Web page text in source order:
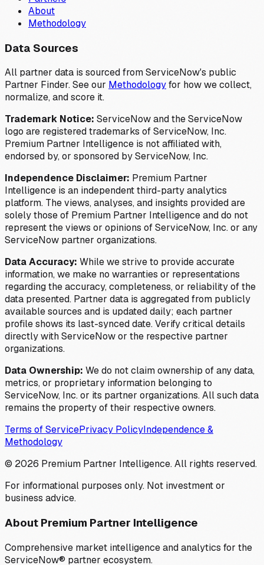
About
Methodology
Data Sources
All partner data is sourced from ServiceNow's public
Partner Finder. See our Methodologyfor how we collect,
normalize, and score it.
Trademark Notice: ServiceNow and the ServiceNow
logo are registered trademarks of ServiceNow, Inc.
Premium Partner Intelligence is not affiliated with,
endorsed by, or sponsored by ServiceNow, Inc.
Independence Disclaimer: Premium Partner
Intelligence is an independent third-party analytics
platform. The views, analyses, and insights provided are
solely those of Premium Partner Intelligence and do not
represent the views or opinions of ServiceNow, Inc. or any
ServiceNow partner organizations.
Data Accuracy: While we strive to provide accurate
information, we make no warranties or representations
regarding the accuracy, completeness, or reliability of the
data presented. Partner data is aggregated from publicly
available sources and is updated daily; each partner
profile shows its last-synced date. Verify critical details
directly with ServiceNow or the respective partner
organizations.
Data Ownership: We do not claim ownership of any data,
metrics, or proprietary information belonging to
ServiceNow, Inc. or its partner organizations. All such data
remains the property of their respective owners.
Terms of ServicePrivacy PolicyIndependence &
Methodology
© 2026 Premium Partner Intelligence. All rights reserved.
For informational purposes only. Not investment or
business advice.
About Premium Partner Intelligence
Comprehensive market intelligence and analytics for the
ServiceNow® partner ecosystem.